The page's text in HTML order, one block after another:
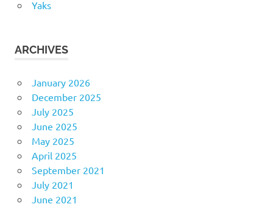
Yaks
ARCHIVES
January 2026
December 2025
July 2025
June 2025
May 2025
April 2025
September 2021
July 2021
June 2021